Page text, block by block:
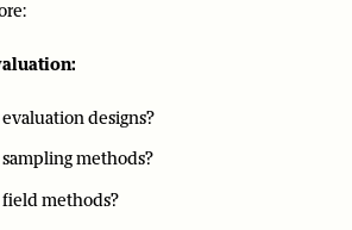
designs?
methods?
methods?